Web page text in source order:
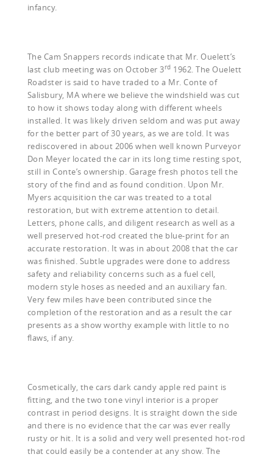
infancy.
The Cam Snappers records indicate that Mr. Ouelett’s
last club meeting was on October 3rd 1962. The Ouelett
Roadster is said to have traded to a Mr. Conte of
Salisbury, MA where we believe the windshield was cut
to how it shows today along with different wheels
installed. It was likely driven seldom and was put away
for the better part of 30 years, as we are told. It was
rediscovered in about 2006 when well known Purveyor
Don Meyer located the car in its long time resting spot,
still in Conte’s ownership. Garage fresh photos tell the
story of the find and as found condition. Upon Mr.
Myers acquisition the car was treated to a total
restoration, but with extreme attention to detail.
Letters, phone calls, and diligent research as well as a
well preserved hot-rod created the blue-print for an
accurate restoration. It was in about 2008 that the car
was finished. Subtle upgrades were done to address
safety and reliability concerns such as a fuel cell,
modern style hoses as needed and an auxiliary fan.
Very few miles have been contributed since the
completion of the restoration and as a result the car
presents as a show worthy example with little to no
flaws, if any.
Cosmetically, the cars dark candy apple red paint is
fitting, and the two tone vinyl interior is a proper
contrast in period designs. It is straight down the side
and there is no evidence that the car was ever really
rusty or hit. It is a solid and very well presented hot-rod
that could easily be a contender at any show. The